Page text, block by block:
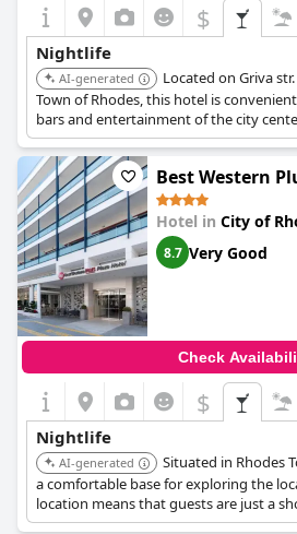
$
Nightlife
AI-generated
Located on Griva
Town of Rhodes, this hotel is
bars and entertainment of the city
Best Western
Hotel in City of
8.7 Very Good
Check
$
Nightlife
AI-generated
Situated in Rhodes
a comfortable base for exploring the
location means that guests are just a
away from the main bars and clubs.